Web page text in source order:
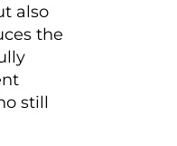
also
the
still